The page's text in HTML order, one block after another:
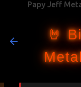
Papy Jeff
🤘